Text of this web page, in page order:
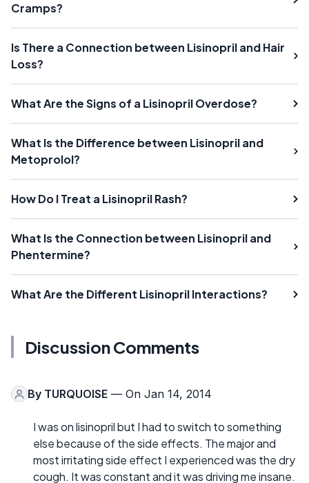
Cramps?
Is There a Connection between Lisinopril and Hair
Loss?
What Are the Signs of a Lisinopril Overdose?
What Is the Difference between Lisinopril and
Metoprolol?
How Do I Treat a Lisinopril Rash?
What Is the Connection between Lisinopril and
Phentermine?
What Are the Different Lisinopril Interactions?
Discussion Comments
By TURQUOISE — On Jan 14, 2014
I was on lisinopril but I had to switch to something
else because of the side effects. The major and
most irritating side effect I experienced was the dry
cough. It was constant and it was driving me insane.